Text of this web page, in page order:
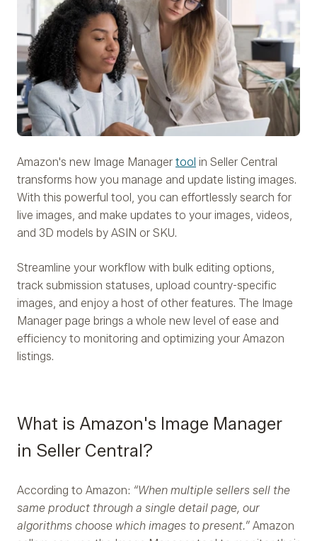
Amazon's new Image Manager tool in Seller Central
transforms how you manage and update listing images.
With this powerful tool, you can effortlessly search for
live images, and make updates to your images, videos,
and 3D models by ASIN or SKU.
Streamline your workflow with bulk editing options,
track submission statuses, upload country-specific
images, and enjoy a host of other features. The Image
Manager page brings a whole new level of ease and
efficiency to monitoring and optimizing your Amazon
listings.
What is Amazon's Image Manager
in Seller Central?
According to Amazon: “When multiple sellers sell the
same product through a single detail page, our
algorithms choose which images to present.” Amazon